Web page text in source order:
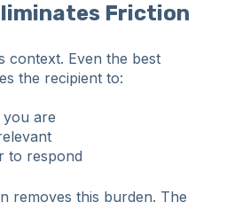
Friction
context. Even the best
the recipient to:
are
to respond
removes this burden. The